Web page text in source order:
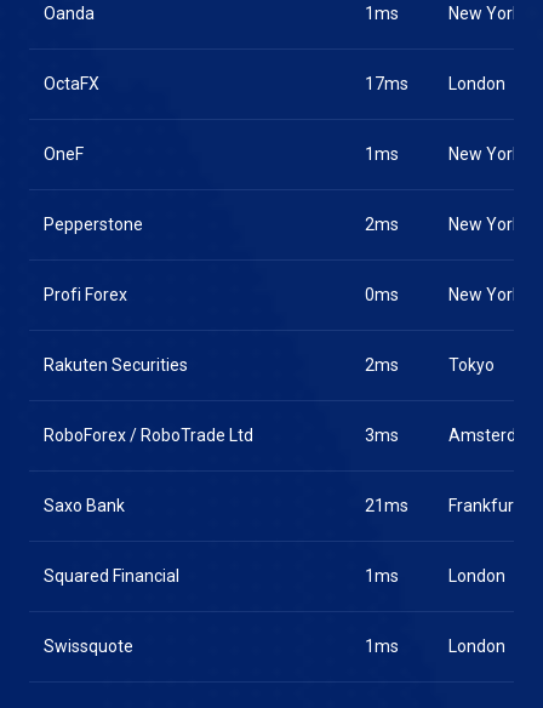
Oanda 1ms New York
OctaFX 17ms London
OneF 1ms New York
Pepperstone 2ms New York
Profi Forex 0ms New York
Rakuten Securities 2ms Tokyo
RoboForex / RoboTrade Ltd 3ms Amsterdam
Saxo Bank 21ms Frankfurt
Squared Financial 1ms London
Swissquote 1ms London